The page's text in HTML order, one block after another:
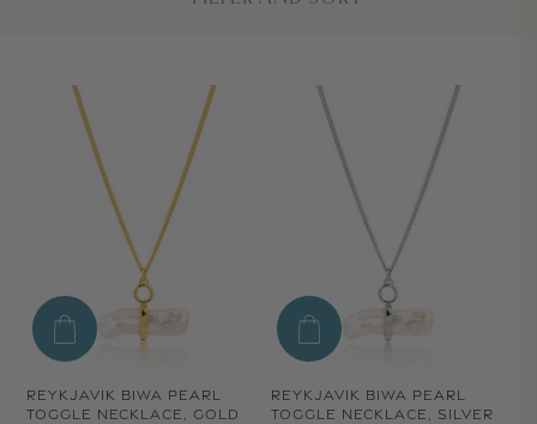
REYKJAVIK BIWA PEARL
TOGGLE NECKLACE, GOLD
REYKJAVIK BIWA PEARL
TOGGLE NECKLACE, SILVER